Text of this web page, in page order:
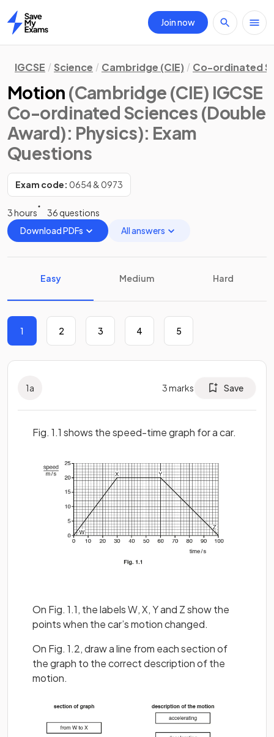
Home
Join now
IGCSE Science Cambridge (CIE) Co-ordinated
Motion (Cambridge (CIE) IGCSE
Co-ordinated Sciences (Double
Award): Physics): Exam
Questions
Exam code: 0654 & 0973
3 hours
36 questions
Download PDFs
All answers
Easy Medium Hard
1 2 3 4 5
1a 3marks Save
Fig. 1.1 shows the speed-time graph for a car.
On Fig. 1.1, the labels W, X, Y and Z show the
points when the car’s motion changed.
On Fig. 1.2, draw a line from each section of
the graph to the correct description of the
motion.